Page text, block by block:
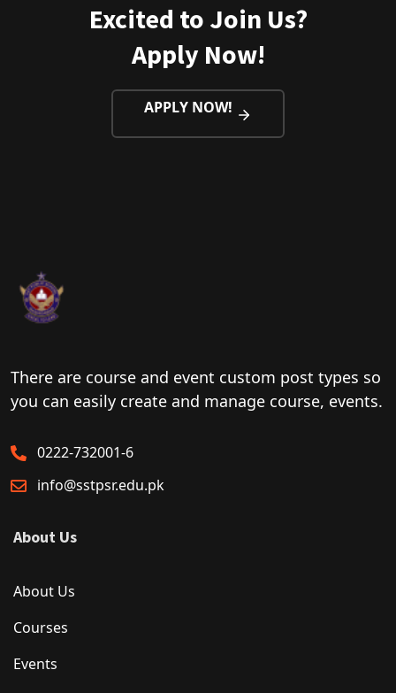
Excited to Join Us?
Apply Now!
APPLY NOW!
There are course and event custom post types so
you can easily create and manage course, events.
0222-732001-6
info@sstpsr.edu.pk
About Us
About Us
Courses
Events